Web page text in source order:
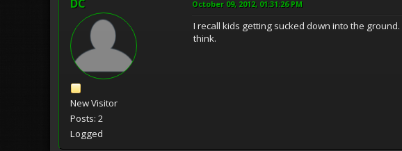
DC
New Visitor
Posts: 2
Logged
October 09, 2012, 01:31:26 PM
I recall kids getting sucked down into the
think.